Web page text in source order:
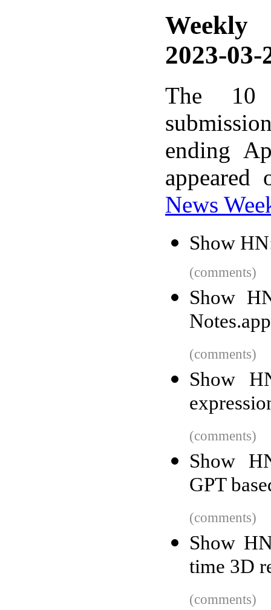
Weekly
2023-03-
The 10
ending
News
Show
(comments)
Show
(comments)
Show
(comments)
Show
GPT
(comments)
Show
time 3D
(comments)